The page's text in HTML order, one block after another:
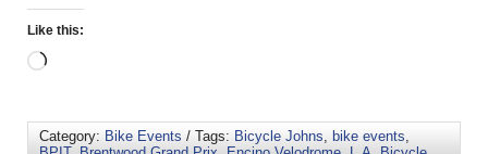
Like this:
Category: Bike Events / Tags: Bicycle Johns, bike events,